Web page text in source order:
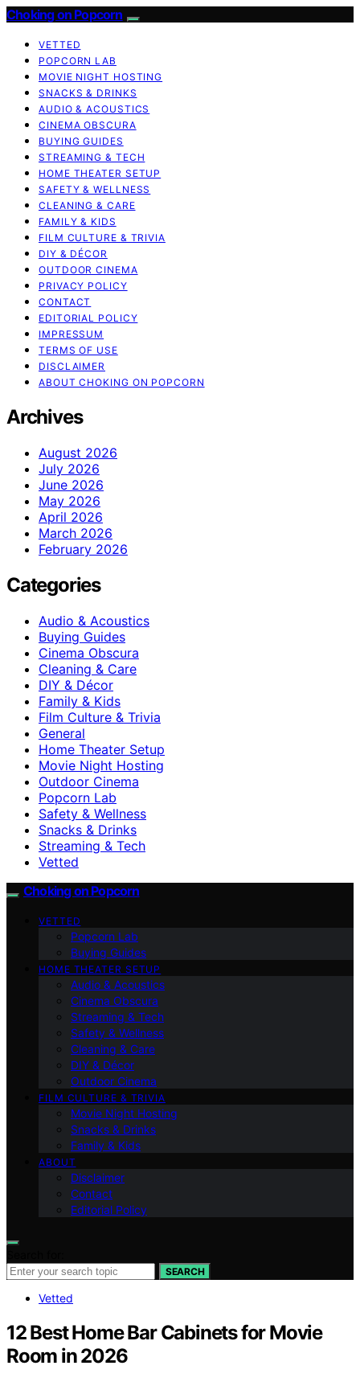
Choking on Popcorn
VETTED
POPCORN LAB
MOVIE NIGHT HOSTING
SNACKS & DRINKS
AUDIO & ACOUSTICS
CINEMA OBSCURA
BUYING GUIDES
STREAMING & TECH
HOME THEATER SETUP
SAFETY & WELLNESS
CLEANING & CARE
FAMILY & KIDS
FILM CULTURE & TRIVIA
DIY & DÉCOR
OUTDOOR CINEMA
PRIVACY POLICY
CONTACT
EDITORIAL POLICY
IMPRESSUM
TERMS OF USE
DISCLAIMER
ABOUT CHOKING ON POPCORN
Archives
August 2026
July 2026
June 2026
May 2026
April 2026
March 2026
February 2026
Categories
Audio & Acoustics
Buying Guides
Cinema Obscura
Cleaning & Care
DIY & Décor
Family & Kids
Film Culture & Trivia
General
Home Theater Setup
Movie Night Hosting
Outdoor Cinema
Popcorn Lab
Safety & Wellness
Snacks & Drinks
Streaming & Tech
Vetted
Choking on Popcorn
VETTED
Popcorn Lab
Buying Guides
HOME THEATER SETUP
Audio & Acoustics
Cinema Obscura
Streaming & Tech
Safety & Wellness
Cleaning & Care
DIY & Décor
Outdoor Cinema
FILM CULTURE & TRIVIA
Movie Night Hosting
Snacks & Drinks
Family & Kids
ABOUT
Disclaimer
Contact
Editorial Policy
SEARCH
Vetted
12 Best Home Bar Cabinets for Movie
Room in 2026